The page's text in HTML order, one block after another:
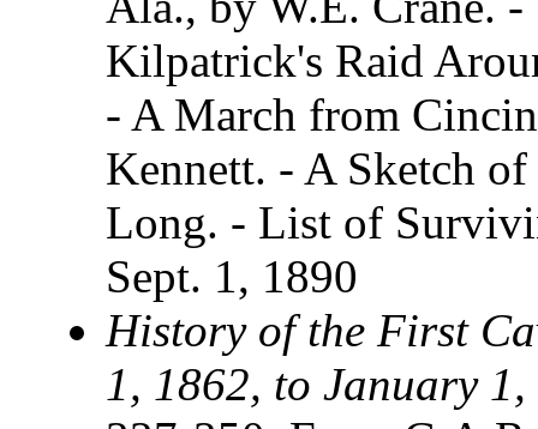
Kilpatrick's Raid
- A March from
Kennett. - A Sketch
Long. - List of
Sept. 1, 1890
History of the First
1, 1862, to January 1,